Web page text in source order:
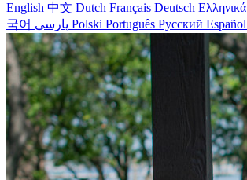
English 中文 Dutch Français Deutsch Ελληνικά
국어
Polski Português Русский Español